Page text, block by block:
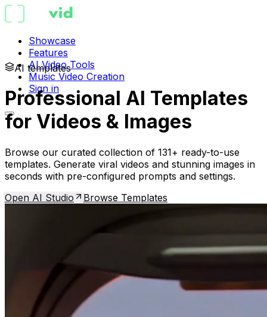
Showcase
Features
AI Video Tools
Music Video Creation
Sign in
AI templates
Professional AI Templates
for Videos & Images
Browse our curated collection of 131+ ready-to-use
templates. Generate viral videos and stunning images in
seconds with pre-configured prompts and settings.
Open AI Studio
Browse Templates